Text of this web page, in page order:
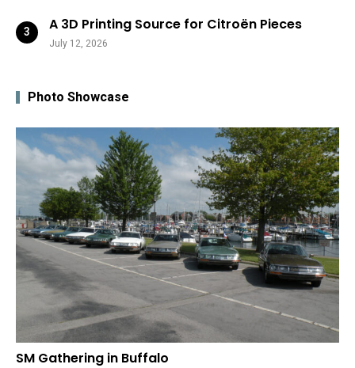
A 3D Printing Source for Citroën Pieces
July 12, 2026
Photo Showcase
SM Gathering in Buffalo